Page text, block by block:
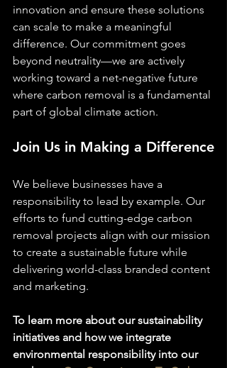
innovation and ensure these solutions
can scale to make a meaningful
difference. Our commitment goes
beyond neutrality—we are actively
working toward a net-negative future
where carbon removal is a fundamental
part of global climate action.
Join Us in Making a Difference
We believe businesses have a
responsibility to lead by example. Our
efforts to fund cutting-edge carbon
removal projects align with our mission
to create a sustainable future while
delivering world-class branded content
and marketing.
To learn more about our sustainability
initiatives and how we integrate
environmental responsibility into our